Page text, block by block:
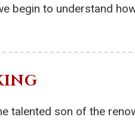
begin to understand
talented son of the